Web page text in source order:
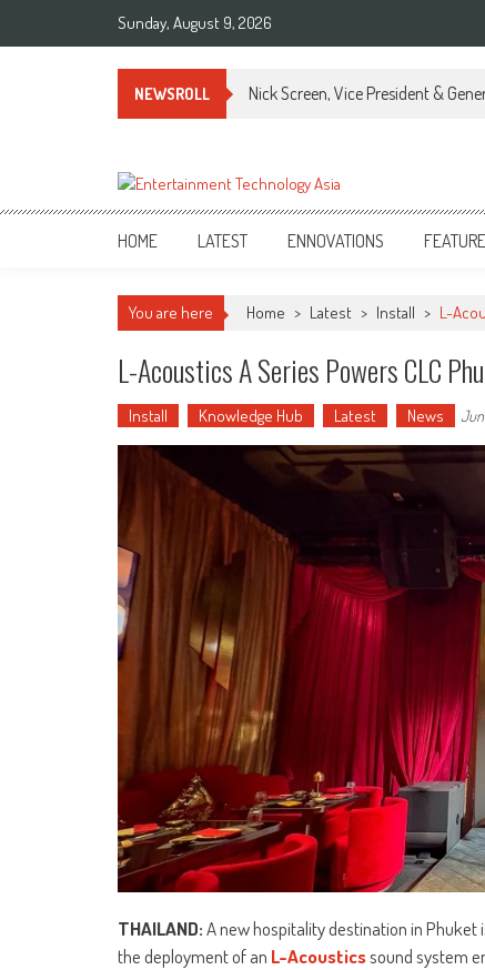
Sunday, August 9, 2026
NEWSROLL Nick Screen, Vice President &
ETA
Your online resource for Pro AV technology news and industry
HOME LATEST ENNOVATIONS
You are here Home > Latest > Install > L-
L-Acoustics A Series Powers CLC
Install Knowledge Hub Latest News
THAILAND:A new hospitality destination in
the deployment of an L-Acousticssound system